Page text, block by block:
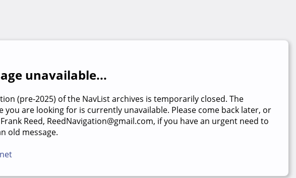
unavailable...
(pre-2025) of the NavList archives is temporarily closed. The
you are looking for is currently unavailable. Please come back later, or
Reed, ReedNavigation@gmail.com, if you have an urgent need to
old message.